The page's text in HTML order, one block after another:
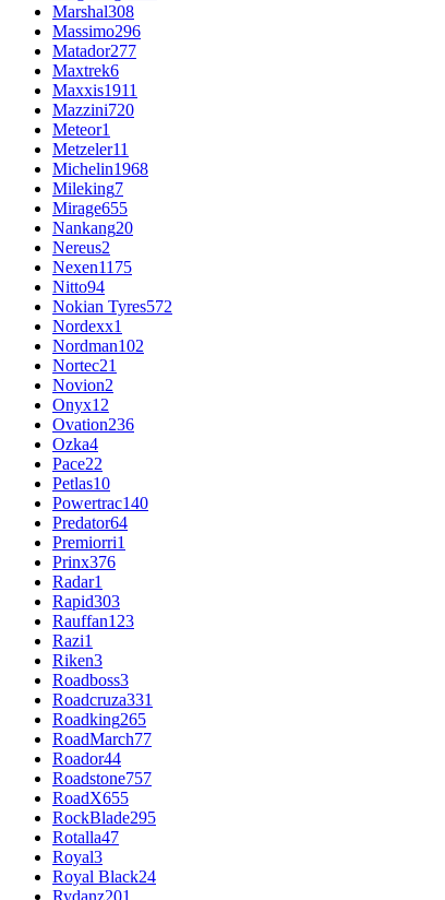
Marshal308
Massimo296
Matador277
Maxtrek6
Maxxis1911
Mazzini720
Meteor1
Metzeler11
Michelin1968
Mileking7
Mirage655
Nankang20
Nereus2
Nexen1175
Nitto94
Nokian Tyres572
Nordexx1
Nordman102
Nortec21
Novion2
Onyx12
Ovation236
Ozka4
Pace22
Petlas10
Powertrac140
Predator64
Premiorri1
Prinx376
Radar1
Rapid303
Rauffan123
Razi1
Riken3
Roadboss3
Roadcruza331
Roadking265
RoadMarch77
Roador44
Roadstone757
RoadX655
RockBlade295
Rotalla47
Royal3
Royal Black24
Rydanz201